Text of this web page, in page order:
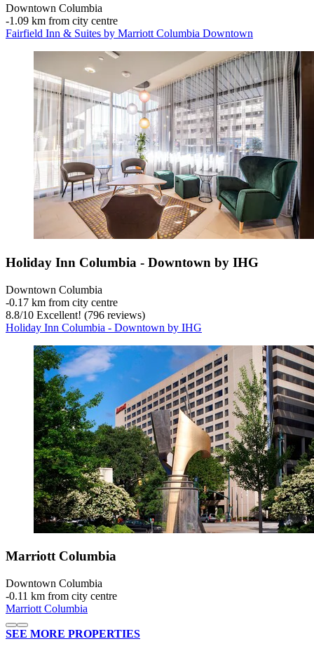
Downtown Columbia
‐1.09 km from city centre
Fairfield Inn & Suites by Marriott Columbia Downtown
Holiday Inn Columbia - Downtown by IHG
Downtown Columbia
‐0.17 km from city centre
8.8/10 Excellent! (796 reviews)
Holiday Inn Columbia - Downtown by IHG
Marriott Columbia
Downtown Columbia
‐0.11 km from city centre
Marriott Columbia
SEE MORE PROPERTIES